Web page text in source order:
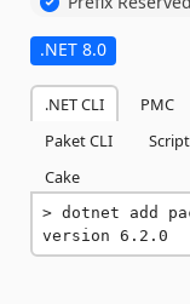
.NET 8.0
.NET CLI PMC
Paket CLI
Cake
dotnet add
version 6.2.0